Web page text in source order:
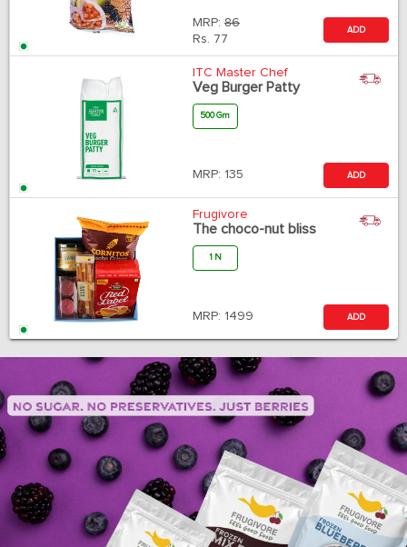
MRP: 86
Rs. 77
ADD
ITC Master Chef
Veg Burger Patty
500 Gm
MRP: 135 ADD
Frugivore
The choco-nut bliss
1 N
MRP: 1499 ADD